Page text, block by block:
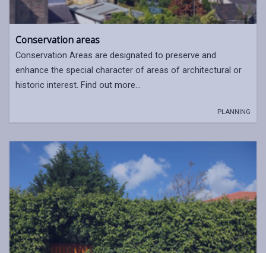
Conservation areas
Conservation Areas are designated to preserve and
enhance the special character of areas of architectural or
historic interest. Find out more…
PLANNING